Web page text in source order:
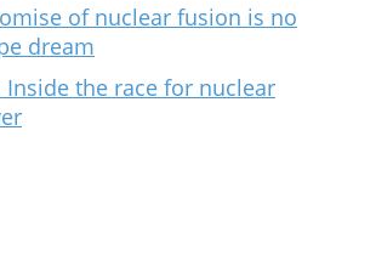
of nuclear fusion is no
dream
Inside the race for nuclear